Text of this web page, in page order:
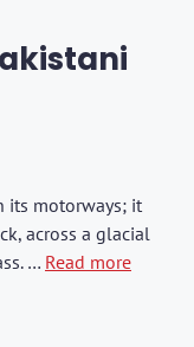
its motorways; it
across a glacial
… Read more